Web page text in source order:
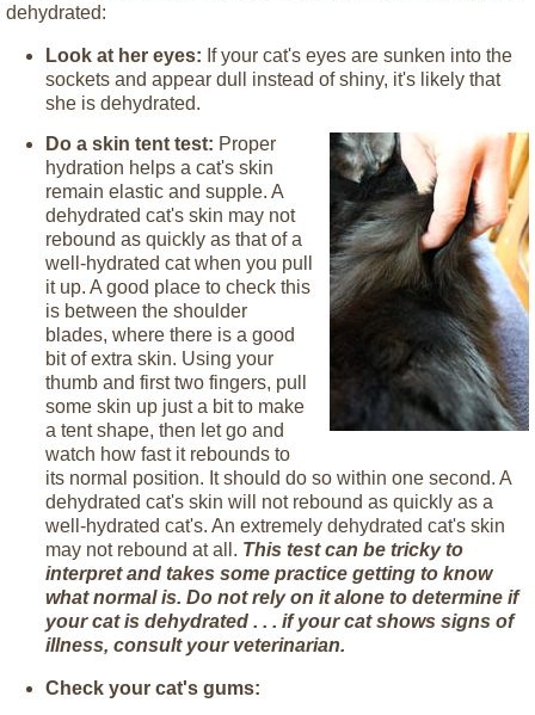
dehydrated:
Look at her eyes: If your cat's eyes are sunken into the
sockets and appear dull instead of shiny, it's likely that
she is dehydrated.
Do a skin tent test: Proper
hydration helps a cat's skin
remain elastic and supple. A
dehydrated cat's skin may not
rebound as quickly as that of a
well-hydrated cat when you pull
it up. A good place to check this
is between the shoulder
blades, where there is a good
bit of extra skin. Using your
thumb and first two fingers, pull
some skin up just a bit to make
a tent shape, then let go and
watch how fast it rebounds to
its normal position. It should do so within one second. A
dehydrated cat's skin will not rebound as quickly as a
well-hydrated cat's. An extremely dehydrated cat's skin
may not rebound at all. This test can be tricky to
interpret and takes some practice getting to know
what normal is. Do not rely on it alone to determine if
your cat is dehydrated . . . if your cat shows signs of
illness, consult your veterinarian.
Check your cat's gums: